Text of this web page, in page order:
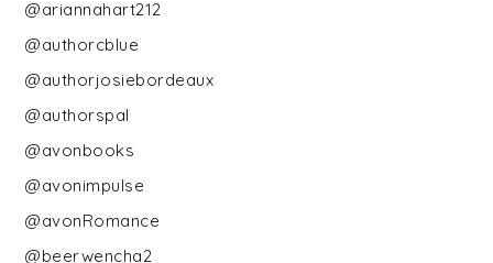
@ariannahart212
@authorcblue
@authorjosiebordeaux
@authorspal
@avonbooks
@avonimpulse
@avonRomance
@beerwencha2